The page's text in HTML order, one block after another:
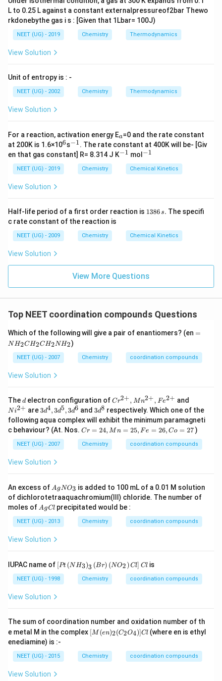
corresponding to 3d1 , 3d1 , and 3d1
xz.
Download Solution in PDF
L to 0.25 L against a constant externalpressureof2bar Thewo
rkdonebythe gas i s : [Given that 1Lbar= 100J)
NEET (UG) - 2019 Chemistry Thermodynamics
View Solution
Unit of entropy is : -
NEET (UG) - 2002 Chemistry Thermodynamics
View Solution
For a reaction, activation energy E
a
a=0 and the rate constant
at 200K is 1.6×10^
6
6s^
{-
1}
−1. The rate constant at 400K will be- [Giv
en that gas constant] R= 8.314 J K^
−1 mol ^
1}
−1
NEET (UG) - 2019 Chemistry Chemical Kinetics
View Solution
Half-life period of a first order reaction is 1
6
\,
1386s. The specifi
c rate constant of the reaction is
NEET (UG) - 2009 Chemistry Chemical Kinetics
View Solution
View More Questions
Top NEET coordination compounds Questions
Which of the following will give a pair of enantiomers? (en =
_
2
H
_
2
N
H
_
=
NH2CH2CH2NH2)
NEET (UG) - 2007 Chemistry coordination compounds
View Solution
Thed
delectron configuration ofCr
^{2
+},
Mn
^{2
Cr2+, Mn2+, Fe2+ and
^
{2
+}
Ni2+ are 3 d
^
{4},
3 d
^
{5},
^
3d4,3d5,3d6 and3 d
^
{8}
3d8 respectively. Which one of the
following aqua complex will exhibit the minimum paramagneti
c behaviour? (At. Nos. C
=
2
=
2
5,
F
e
=
=
2
7
Cr = 24, Mn = 25, Fe = 26, Co = 27)
NEET (UG) - 2007 Chemistry coordination compounds
View Solution
An excess of A
g
N
O
_
3
AgNO3 is added to 100 mL of a 0.01 M solution
of dichlorotetraaquachromium(III) chloride. The number of
moles of A
C
l
AgClprecipitated would be :
NEET (UG) - 2013 Chemistry coordination compounds
View Solution
IUPAC name of \lef
t[
Pt
\lef
_
{3}
\ri
gh
t)_
{3}
[Pt (NH3)3 (Br) (NO2) Cl] Clis
NEET (UG) - 1998 Chemistry coordination compounds
View Solution
The sum of coordination number and oxidation number of th
e metal M in the complex [M
(e
_2
(C
[M (en)2(C2O4)]Cl (where en is ethyl
enediamine) is :-
NEET (UG) - 2015 Chemistry coordination compounds
View Solution